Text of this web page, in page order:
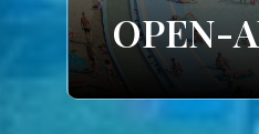
OPEN-